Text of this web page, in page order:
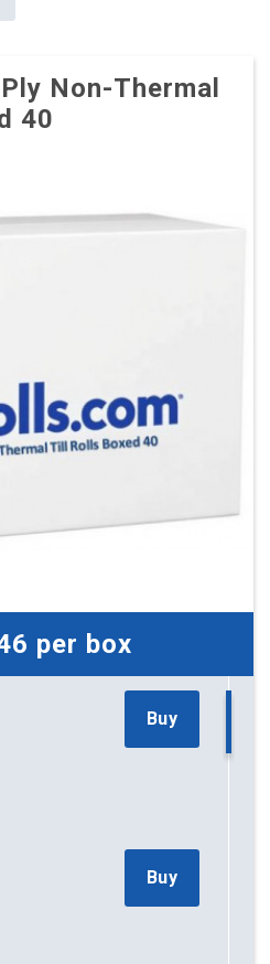
Non-Thermal
40
per box
Buy
Buy